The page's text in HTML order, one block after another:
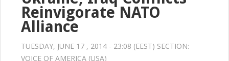
Reinvigorate NATO
Alliance
TUESDAY, JUNE 17 , 2014 - 23:08 (EEST) SECTION:
VOICE OF AMERICA (USA)